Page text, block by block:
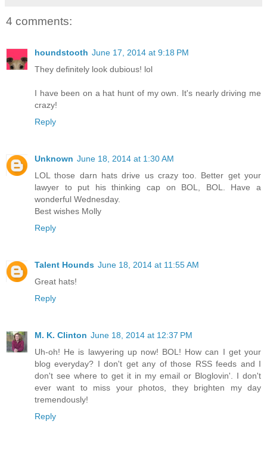
4 comments:
houndstooth June 17, 2014 at 9:18 PM
They definitely look dubious! lol
I have been on a hat hunt of my own. It's nearly driving me
crazy!
Reply
Unknown June 18, 2014 at 1:30 AM
LOL those darn hats drive us crazy too. Better get your
lawyer to put his thinking cap on BOL, BOL. Have a
wonderful Wednesday.
Best wishes Molly
Reply
Talent Hounds June 18, 2014 at 11:55 AM
Great hats!
Reply
M. K. Clinton June 18, 2014 at 12:37 PM
Uh-oh! He is lawyering up now! BOL! How can I get your
blog everyday? I don't get any of those RSS feeds and I
don't see where to get it in my email or Bloglovin'. I don't
ever want to miss your photos, they brighten my day
tremendously!
Reply